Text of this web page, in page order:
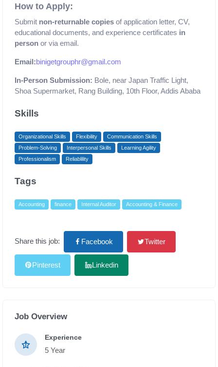
How to Apply:
Submit non-returnable copies of application letter, CV,
educational documents, and experience certificates in
person or via email.
Email:binigetgrouphr@gmail.com
In-Person Submission: Bole, near Japan Traffic Light,
Shoa Supermarket, Rang Building, 10th Floor, Addis Ababa
Skills
Organizational Skills Flexibility
Communication Skills
Problem-Solving
Interpersonal Skills
Learning Agility
Professionalism
Reliablility
Tags
Accounting finance Internal Auditor Accounting & Finance
Share this job: Facebook Twitter
Pinterest Linkedin
Job Overview
Experience
5 Year